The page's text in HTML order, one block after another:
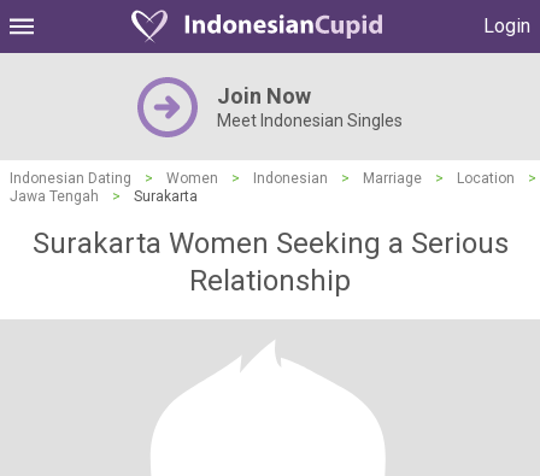
Login
Join Now
Meet Indonesian Singles
Indonesian Dating > Women > Indonesian > Marriage > Location
>
Jawa Tengah
> Surakarta
Surakarta Women Seeking a Serious
Relationship